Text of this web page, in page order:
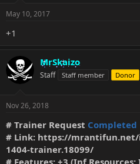
s
May 10, 2017
+1
MrSkaizo
Staff Staff member Donor
Nov 26, 2018
# Trainer Request Completed
# Link: https://mrantifun.net/
1404-trainer.18099/
# Features: +3